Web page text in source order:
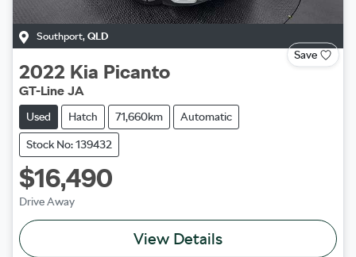
Southport, QLD
Save
2022 Kia Picanto
GT-Line JA
Used Hatch 71,660km Automatic
Stock No: 139432
$16,490
Drive Away
View Details